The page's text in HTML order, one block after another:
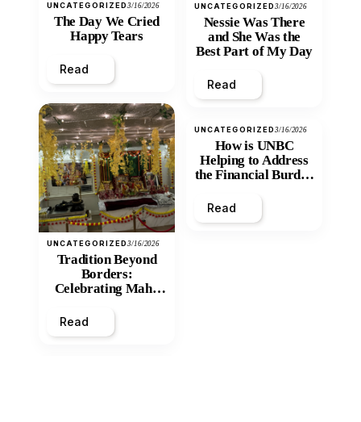
UNCATEGORIZED3/16/2026
The Day We Cried
Happy Tears
Read
UNCATEGORIZED3/16/2026
Tradition Beyond
Borders:
Celebrating Maha
Mandir
Read
UNCATEGORIZED3/16/2026
Nessie Was There
and She Was the
Best Part of My Day
Read
UNCATEGORIZED3/16/2026
How is UNBC
Helping to Address
the Financial Burden
Inequity of Post-
Secondary
Read